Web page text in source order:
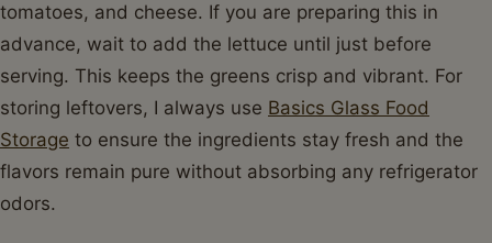
tomatoes, and cheese. If you are preparing this in
advance, wait to add the lettuce until just before
serving. This keeps the greens crisp and vibrant. For
storing leftovers, I always use Basics Glass Food
Storage to ensure the ingredients stay fresh and the
flavors remain pure without absorbing any refrigerator
odors.